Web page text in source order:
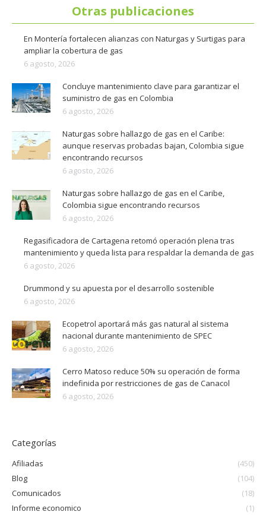
Otras publicaciones
En Montería fortalecen alianzas con Naturgas y Surtigas para
ampliar la cobertura de gas
6 agosto, 2026
Concluye mantenimiento clave para garantizar el
suministro de gas en Colombia
6 agosto, 2026
Naturgas sobre hallazgo de gas en el Caribe:
aunque reservas probadas bajan, Colombia sigue
encontrando recursos
6 agosto, 2026
Naturgas sobre hallazgo de gas en el Caribe,
Colombia sigue encontrando recursos
6 agosto, 2026
Regasificadora de Cartagena retomó operación plena tras
mantenimiento y queda lista para respaldar la demanda de gas
6 agosto, 2026
Drummond y su apuesta por el desarrollo sostenible
6 agosto, 2026
Ecopetrol aportará más gas natural al sistema
nacional durante mantenimiento de SPEC
6 agosto, 2026
Cerro Matoso reduce 50% su operación de forma
indefinida por restricciones de gas de Canacol
6 agosto, 2026
Categorías
Afiliadas
(450)
Blog
(104)
Comunicados
(18)
Informe economico
(1)